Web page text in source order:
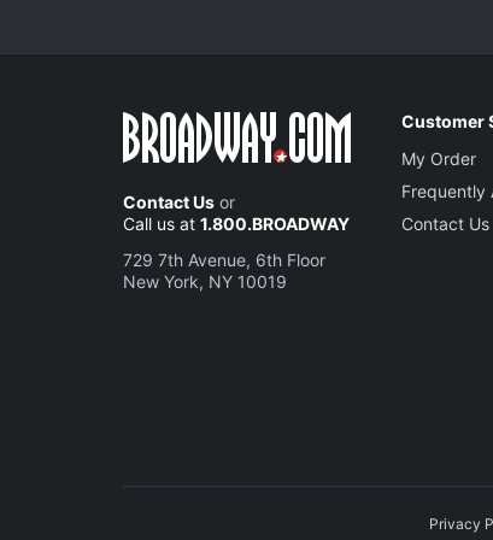
Contact Us or
Call us at 1.800.BROADWAY
729 7th Avenue, 6th Floor
New York, NY 10019
Customer
My Order
Frequently
Contact Us
Privacy